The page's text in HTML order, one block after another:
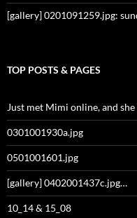
[gallery] 0201091259.jpg:
TOP POSTS & PAGES
Just met Mimi online, and
0301001930a.jpg
0501001601.jpg
[gallery] 0402001437c.jpg…
10_14 & 15_08